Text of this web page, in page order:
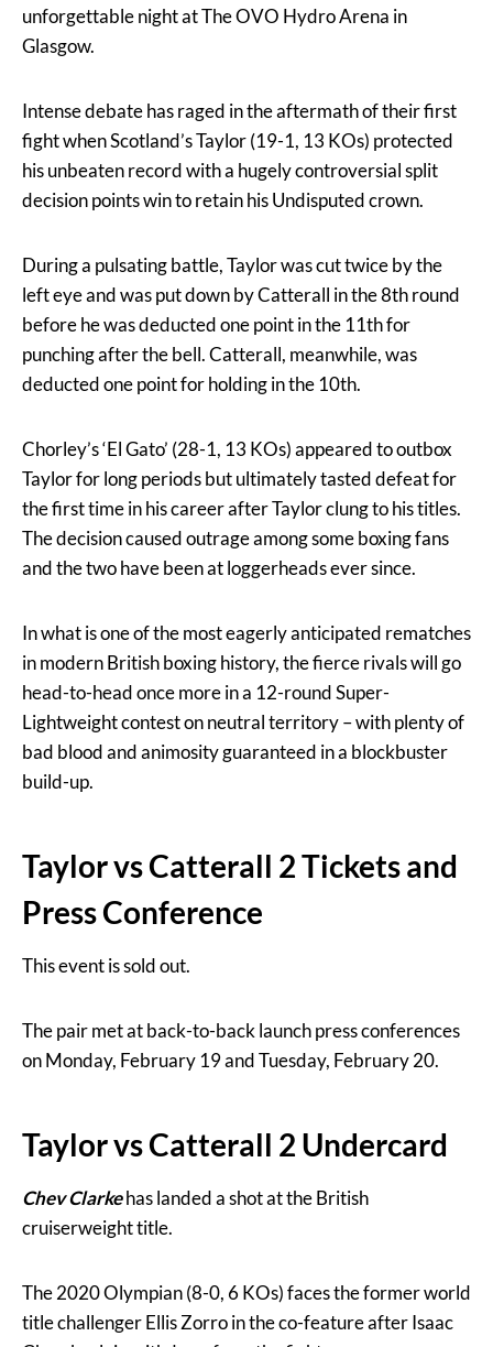
unforgettable night at The OVO Hydro Arena in
Glasgow.
Intense debate has raged in the aftermath of their first
fight when Scotland’s Taylor (19-1, 13 KOs) protected
his unbeaten record with a hugely controversial split
decision points win to retain his Undisputed crown.
During a pulsating battle, Taylor was cut twice by the
left eye and was put down by Catterall in the 8th round
before he was deducted one point in the 11th for
punching after the bell. Catterall, meanwhile, was
deducted one point for holding in the 10th.
Chorley’s ‘El Gato’ (28-1, 13 KOs) appeared to outbox
Taylor for long periods but ultimately tasted defeat for
the first time in his career after Taylor clung to his titles.
The decision caused outrage among some boxing fans
and the two have been at loggerheads ever since.
In what is one of the most eagerly anticipated rematches
in modern British boxing history, the fierce rivals will go
head-to-head once more in a 12-round Super-
Lightweight contest on neutral territory – with plenty of
bad blood and animosity guaranteed in a blockbuster
build-up.
Taylor vs Catterall 2 Tickets and
Press Conference
This event is sold out.
The pair met at back-to-back launch press conferences
on Monday, February 19 and Tuesday, February 20.
Taylor vs Catterall 2 Undercard
Chev Clarkehas landed a shot at the British
cruiserweight title.
The 2020 Olympian (8-0, 6 KOs) faces the former world
title challenger Ellis Zorro in the co-feature after Isaac